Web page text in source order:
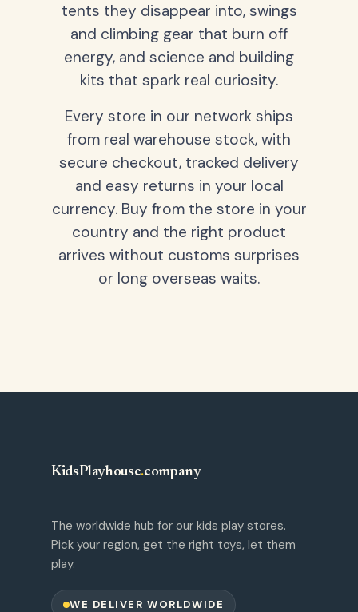
tents they disappear into, swings
and climbing gear that burn off
energy, and science and building
kits that spark real curiosity.
Every store in our network ships
from real warehouse stock, with
secure checkout, tracked delivery
and easy returns in your local
currency. Buy from the store in your
country and the right product
arrives without customs surprises
or long overseas waits.
KidsPlayhouse.company
The worldwide hub for our kids play stores.
Pick your region, get the right toys, let them
play.
WE DELIVER WORLDWIDE